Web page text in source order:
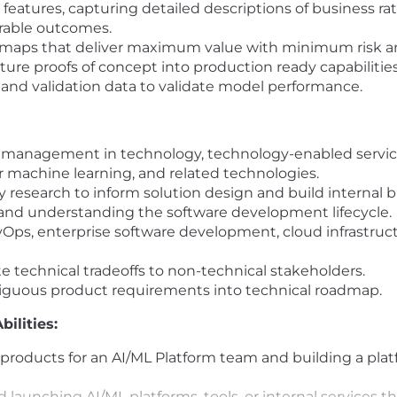
capturing detailed descriptions of business
outcomes.
that deliver maximum value with minimum risk
proofs of concept into production ready
validation data to validate model performance.
in technology, technology-enabled
learning, and related technologies.
research to inform solution design and build internal
understanding the software development lifecycle.
enterprise software development, cloud
technical tradeoffs to non-technical stakeholders.
product requirements into technical roadmap.
for an AI/ML Platform team and building a